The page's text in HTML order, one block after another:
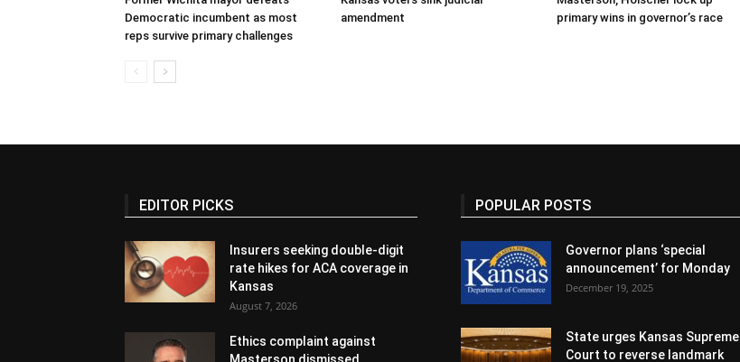
Democratic incumbent as most
reps survive primary challenges
amendment
primary wins in governor’s race
EDITOR PICKS
Insurers seeking double-digit
rate hikes for ACA coverage in
Kansas
August 7, 2026
Ethics complaint against
Masterson dismissed
POPULAR POSTS
Governor plans ‘special
announcement’ for Monday
December 19, 2025
State urges Kansas Supreme
Court to reverse landmark